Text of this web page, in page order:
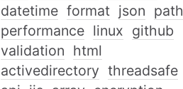
datetime format json path
performance linux github
validation html
activedirectory threadsafe